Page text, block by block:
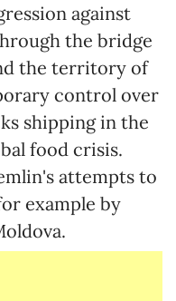
against
the bridge
the territory of
control over
shipping in the
food crisis.
attempts to
example by